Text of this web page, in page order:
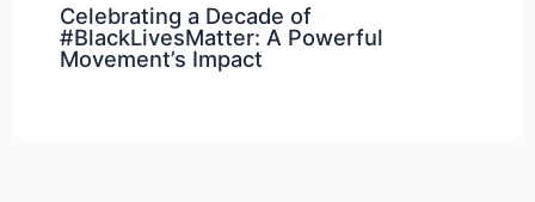
Celebrating a Decade of
#BlackLivesMatter: A Powerful
Movement’s Impact